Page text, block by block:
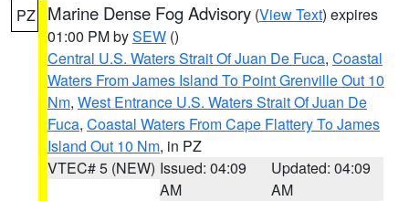
PZ Marine Dense Fog Advisory (View Text) expires
01:00 PM bySEW ()
Central U.S. Waters Strait Of Juan De Fuca, Coastal
Waters From James Island To Point Grenville Out 10
Nm, West Entrance U.S. Waters Strait Of Juan De
Fuca, Coastal Waters From Cape Flattery To James
Island Out 10 Nm, in PZ
VTEC# 5 (NEW) Issued: 04:09
AM
Updated: 04:09
AM